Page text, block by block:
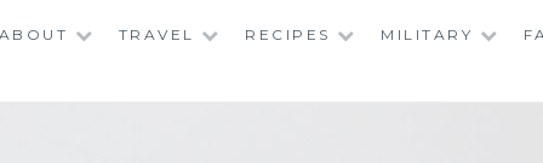
ABOUT TRAVEL RECIPES MILITARY